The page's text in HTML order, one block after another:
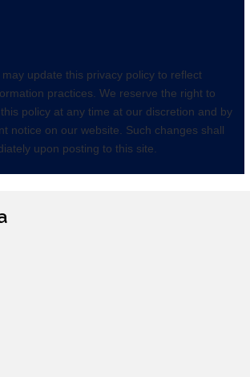
update this privacy policy to reflect
practices. We reserve the right to
policy at any time at our discretion and by
notice on our website. Such changes shall
upon posting to this site.